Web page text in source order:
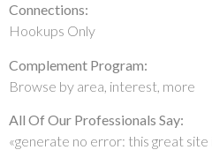
Connections:
Hookups Only
Complement Program:
Browse by area, interest, more
All Of Our Professionals Say:
«generate no error: this great